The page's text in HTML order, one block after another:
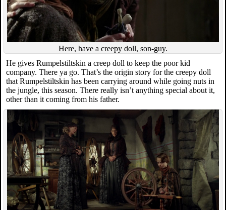
Here, have a creepy doll, son-guy.
He gives Rumpelstiltskin a creep doll to keep the poor kid
company. There ya go. That’s the origin story for the creepy doll
that Rumpelstiltskin has been carrying around while going nuts in
the jungle, this season. There really isn’t anything special about it,
other than it coming from his father.